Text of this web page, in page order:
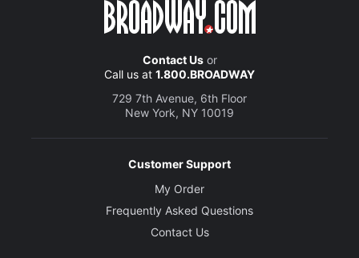
Contact Usor
Call us at 1.800.BROADWAY
729 7th Avenue, 6th Floor
New York, NY 10019
Customer Support
My Order
Frequently Asked Questions
Contact Us